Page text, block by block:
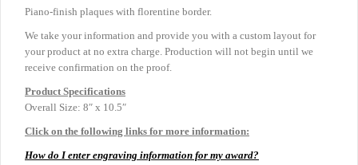
Piano-finish plaques with florentine border.
We take your information and provide you with a custom layout for
your product at no extra charge. Production will not begin until we
receive confirmation on the proof.
Product Specifications
Overall Size: 8″ x 10.5″
Click on the following links for more information:
How do I enter engraving information for my award?